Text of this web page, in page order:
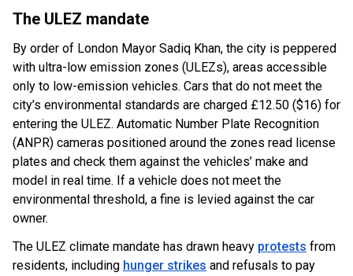
The ULEZ mandate
By order of London Mayor Sadiq Khan, the city is peppered
with ultra-low emission zones (ULEZs), areas accessible
only to low-emission vehicles. Cars that do not meet the
city’s environmental standards are charged £12.50 ($16) for
entering the ULEZ. Automatic Number Plate Recognition
(ANPR) cameras positioned around the zones read license
plates and check them against the vehicles’ make and
model in real time. If a vehicle does not meet the
environmental threshold, a fine is levied against the car
owner.
The ULEZ climate mandate has drawn heavy protests from
residents, including hunger strikes and refusals to pay